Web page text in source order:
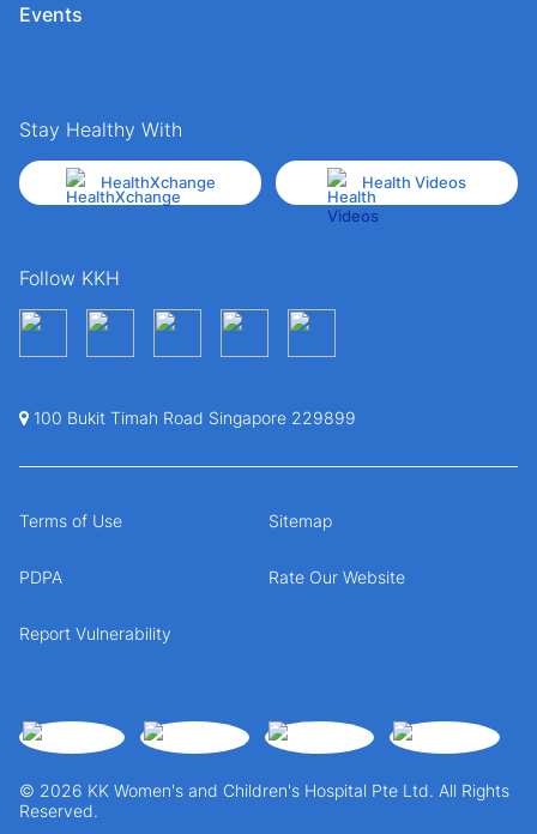
Events
Stay Healthy With
HealthXchange Health Videos
Follow KKH
100 Bukit Timah Road Singapore 229899
© 2026 KK Women's and Children's Hospital Pte Ltd. All Rights
Reserved.
Terms of Use Sitemap
PDPA Rate Our Website
Report Vulnerability